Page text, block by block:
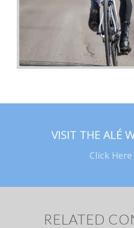
VISIT THE ALÉ
Click Here
RELATED